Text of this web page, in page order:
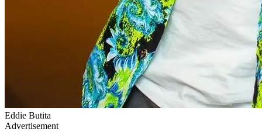
Eddie Butita
Advertisement